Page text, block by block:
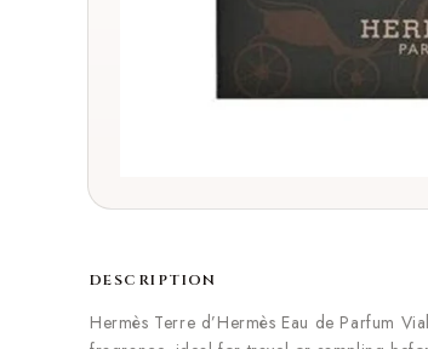
DESCRIPTION
Hermès Terre d’Hermès Eau de Parfum